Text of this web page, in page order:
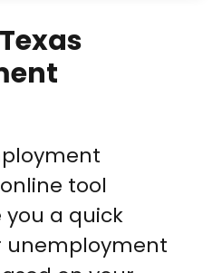
tool
you a quick
unemployment